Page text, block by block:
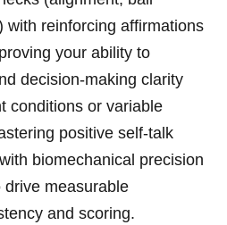
with reinforcing affirmations​
your ability⁤ to
decision-making clarity
conditions or variable
positive self-talk
biomechanical precision
‌measurable
and scoring.